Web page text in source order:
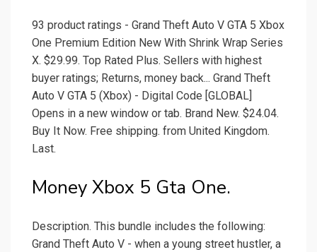
93 product ratings - Grand Theft Auto V GTA 5 Xbox
One Premium Edition New With Shrink Wrap Series
X. $29.99. Top Rated Plus. Sellers with highest
buyer ratings; Returns, money back... Grand Theft
Auto V GTA 5 (Xbox) - Digital Code [GLOBAL]
Opens in a new window or tab. Brand New. $24.04.
Buy It Now. Free shipping. from United Kingdom.
Last.
Money Xbox 5 Gta One.
Description. This bundle includes the following:
Grand Theft Auto V - when a young street hustler, a